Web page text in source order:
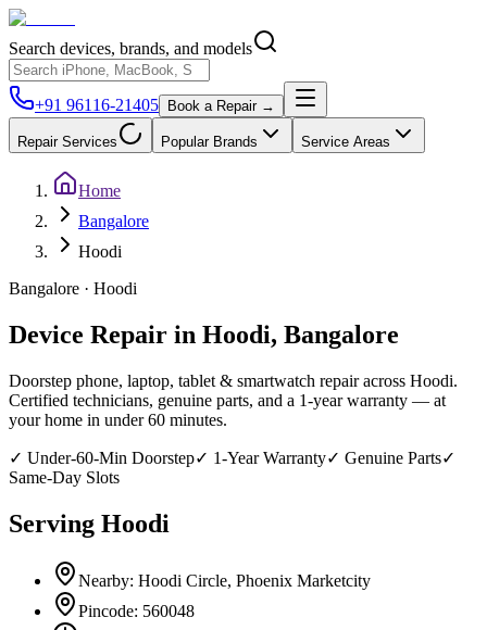
Search devices, brands, and models
+91 96116-21405 Book a Repair →
Repair Services Popular Brands Service Areas
Home
Bangalore
Hoodi
Bangalore · Hoodi
Device Repair in Hoodi, Bangalore
Doorstep phone, laptop, tablet & smartwatch repair across Hoodi.
Certified technicians, genuine parts, and a 1-year warranty — at
your home in under 60 minutes.
✓ Under-60-Min Doorstep✓ 1-Year Warranty✓ Genuine Parts✓
Same-Day Slots
Serving Hoodi
Nearby: Hoodi Circle, Phoenix Marketcity
Pincode: 560048